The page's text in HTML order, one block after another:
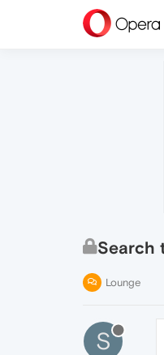
Search
Lounge
S